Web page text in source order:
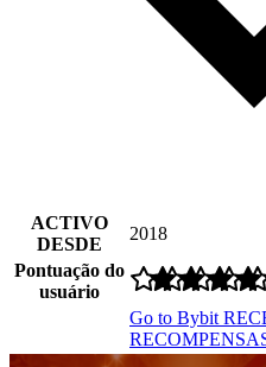
ACTIVO
DESDE
2018
Pontuação do
usuário
Go to Bybit